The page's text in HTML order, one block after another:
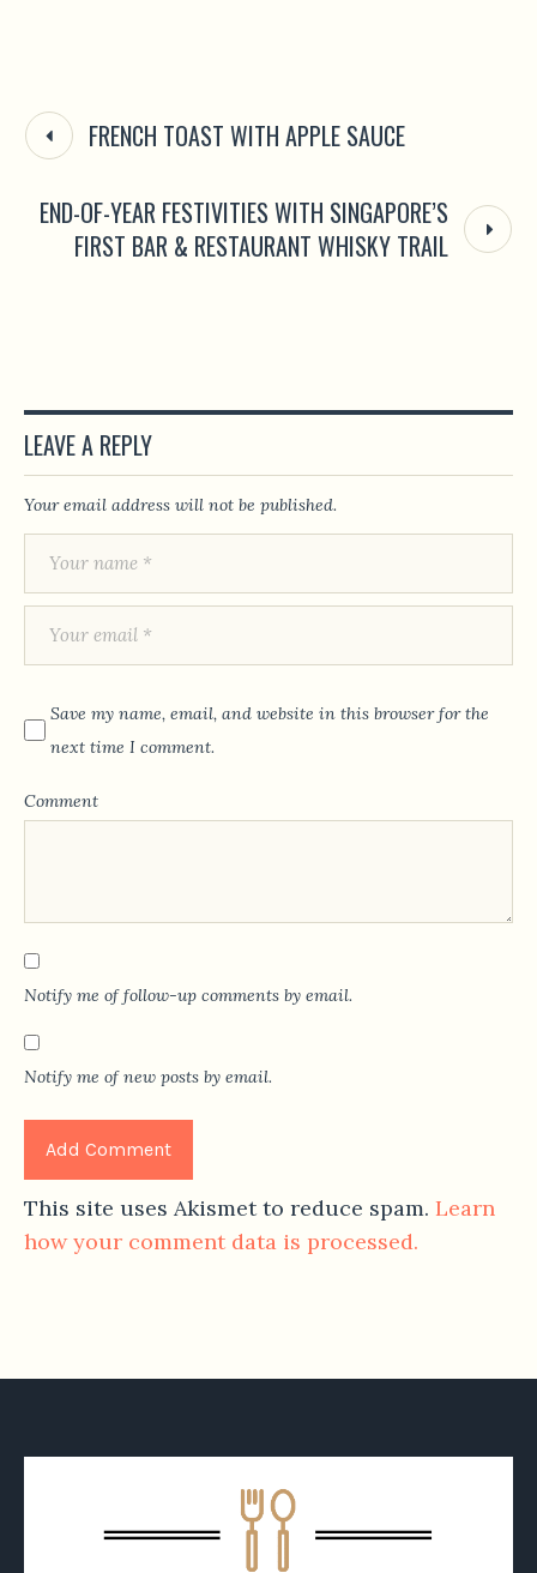
FRENCH TOAST WITH APPLE SAUCE
END-OF-YEAR FESTIVITIES WITH SINGAPORE’S
FIRST BAR & RESTAURANT WHISKY TRAIL
LEAVE A REPLY
Your email address will not be published.
Save my name, email, and website in this browser for the
next time I comment.
Comment
Notify me of follow-up comments by email.
Notify me of new posts by email.
This site uses Akismet to reduce spam. Learn
how your comment data is processed.